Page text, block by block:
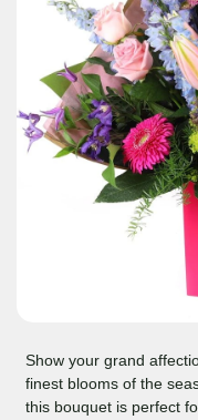
Show your grand
finest blooms of the
this bouquet is perfect